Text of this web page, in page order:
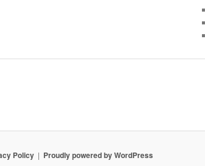
Policy Proudly powered by WordPress